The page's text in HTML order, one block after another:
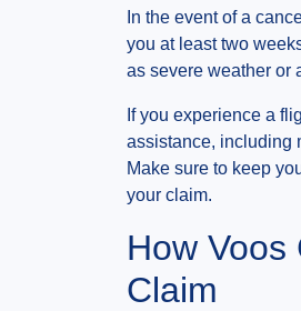
In the event of a
you at least two
as severe weather or
If you experience a
assistance, including
Make sure to keep
your claim.
How Voos
Claim